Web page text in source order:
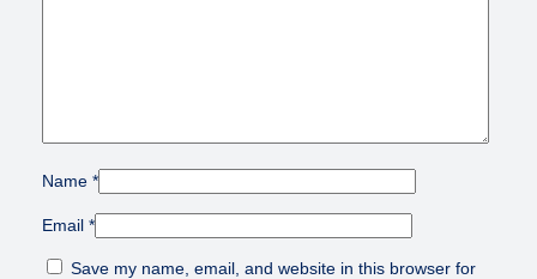
Name *
Email *
Save my name, email, and website in this browser for